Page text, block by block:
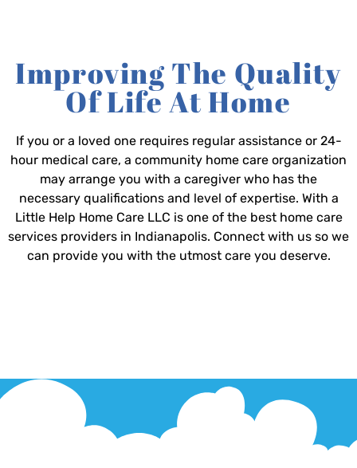
Improving The Quality
Of Life At Home
If you or a loved one requires regular assistance or 24-
hour medical care, a community home care organization
may arrange you with a caregiver who has the
necessary qualifications and level of expertise. With a
Little Help Home Care LLC is one of the best home care
services providers in Indianapolis. Connect with us so we
can provide you with the utmost care you deserve.